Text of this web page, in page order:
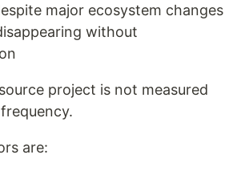
major ecosystem changes
without
project is not measured
are: